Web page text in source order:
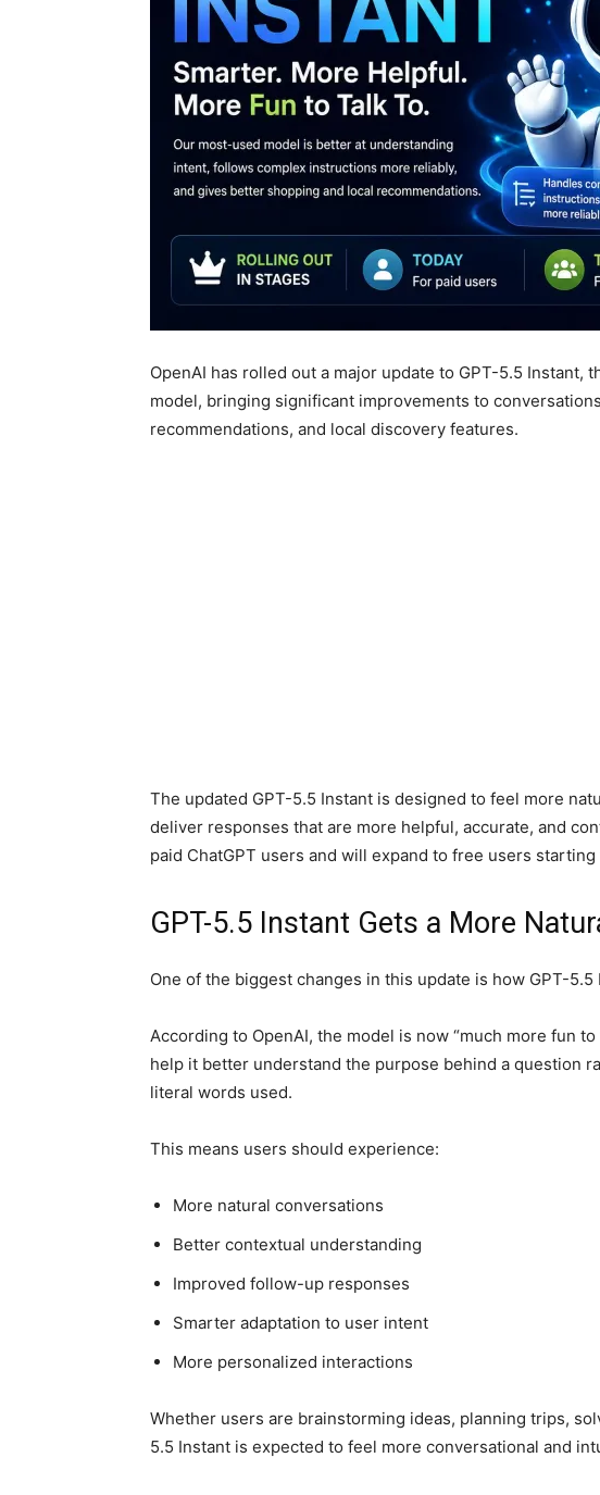
OpenAI has rolled out a major update to GPT-5.5 Instant,
model, bringing significant improvements to
recommendations, and local discovery features.
The updated GPT-5.5 Instant is designed to feel more
deliver responses that are more helpful, accurate, and
paid ChatGPT users and will expand to free users
GPT-5.5 Instant Gets a More
One of the biggest changes in this update is how GPT-
According to OpenAI, the model is now “much more fun
help it better understand the purpose behind a question
literal words used.
This means users should experience:
More natural conversations
Better contextual understanding
Improved follow-up responses
Smarter adaptation to user intent
More personalized interactions
Whether users are brainstorming ideas, planning trips,
5.5 Instant is expected to feel more conversational and